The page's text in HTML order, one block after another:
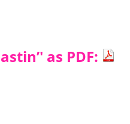
as PDF: